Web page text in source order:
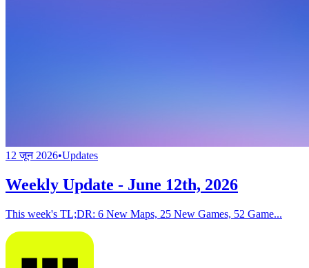
12 जून 2026•Updates
Weekly Update - June 12th, 2026
This week's TL;DR: 6 New Maps, 25 New Games, 52 Game...